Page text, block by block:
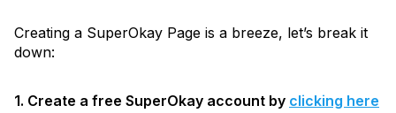
Creating a SuperOkay Page is a breeze, let’s break it
down:
1. Create a free SuperOkay account by clicking here